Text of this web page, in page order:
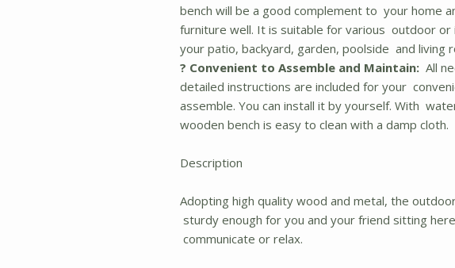
bench will be a good complement to your home
furniture well. It is suitable for various outdoor or
your patio, backyard, garden, poolside and living
? Convenient to Assemble and Maintain: All
detailed instructions are included for your
assemble. You can install it by yourself. With
wooden bench is easy to clean with a damp cloth.
Description
Adopting high quality wood and metal, the
sturdy enough for you and your friend sitting
communicate or relax.